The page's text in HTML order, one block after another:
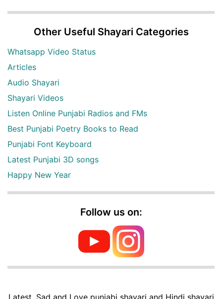
Other Useful Shayari Categories
Whatsapp Video Status
Articles
Audio Shayari
Shayari Videos
Listen Online Punjabi Radios and FMs
Best Punjabi Poetry Books to Read
Punjabi Font Keyboard
Latest Punjabi 3D songs
Happy New Year
Follow us on:
Latest, Sad and Love punjabi shayari and Hindi shayari